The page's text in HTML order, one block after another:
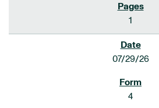
1
07/29/26
4